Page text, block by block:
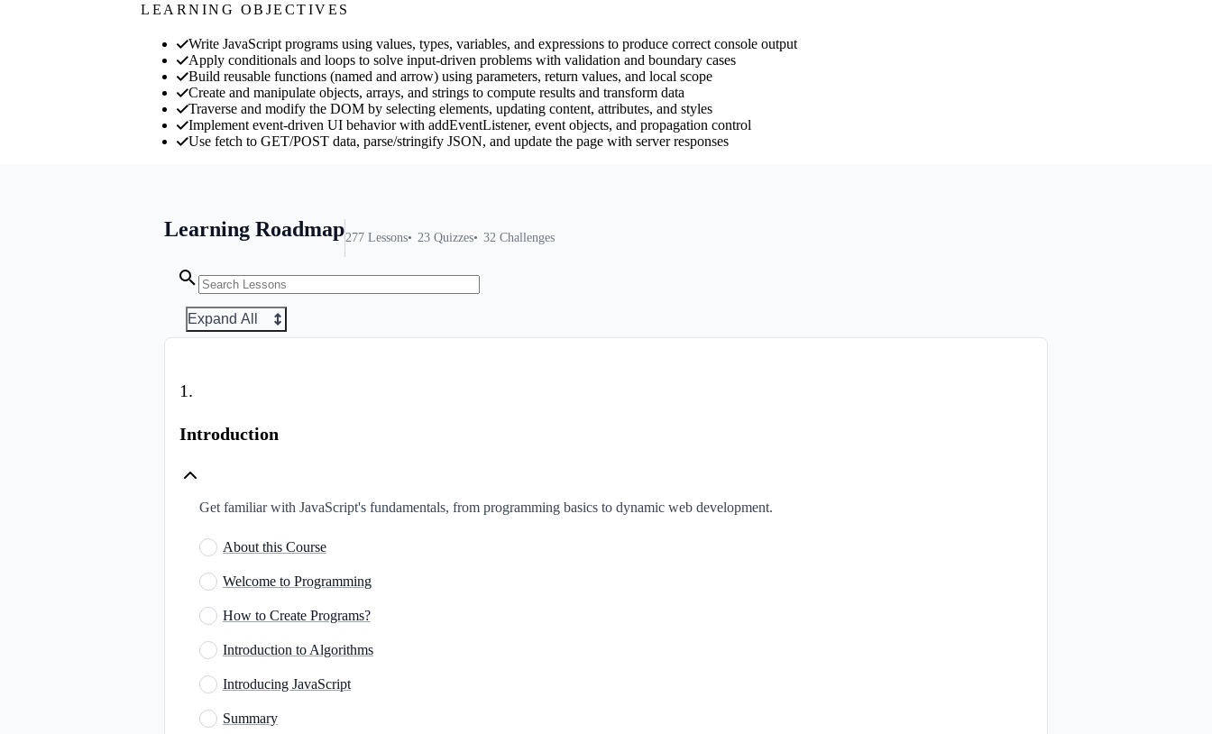
LEARNING OBJECTIVES
Write JavaScript programs using values, types, variables, and expressions to produce correct console output
Apply conditionals and loops to solve input-driven problems with validation and boundary cases
Build reusable functions (named and arrow) using parameters, return values, and local scope
Create and manipulate objects, arrays, and strings to compute results and transform data
Traverse and modify the DOM by selecting elements, updating content, attributes, and styles
Implement event-driven UI behavior with addEventListener, event objects, and propagation control
Use fetch to GET/POST data, parse/stringify JSON, and update the page with server responses
Learning Roadmap277 Lessons 23 Quizzes 32 Challenges
Expand All
1.
Introduction
Get familiar with JavaScript's fundamentals, from programming basics to dynamic web development.
About this Course
Welcome to Programming
How to Create Programs?
Introduction to Algorithms
Introducing JavaScript
Summary